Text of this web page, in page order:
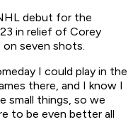
debut for the
in relief of Corey
seven shots.
I could play in the
there, and I know I
small things, so we
to be even better all